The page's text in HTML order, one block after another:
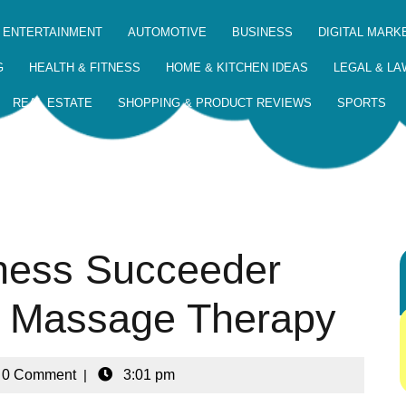
AUTOMOTIVE BUSINESS DIGITAL
HEALTH & FITNESS HOME & KITCHEN IDEAS LEGAL &
REAL ESTATE SHOPPING & PRODUCT REVIEWS SPORTS
Succeeder
Therapy
0 Comment | 3:01 pm